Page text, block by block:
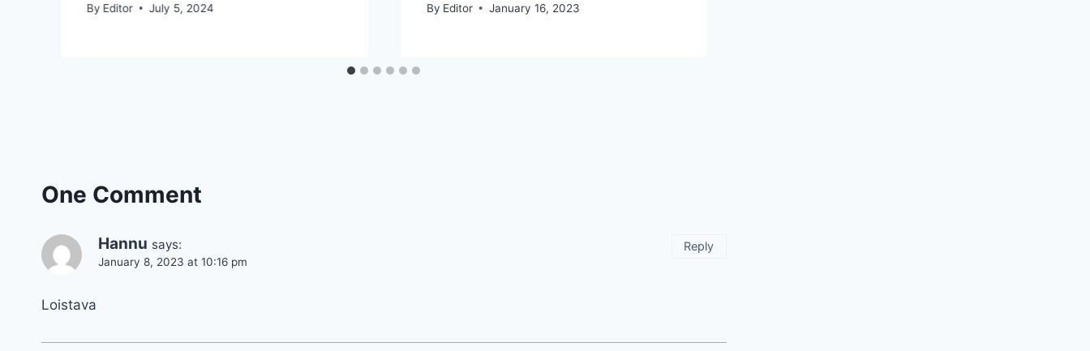
By Editor July 5, 2024 By Editor January 16, 2023
One Comment
Hannu says:
January 8, 2023 at 10:16 pm
Loistava
Reply